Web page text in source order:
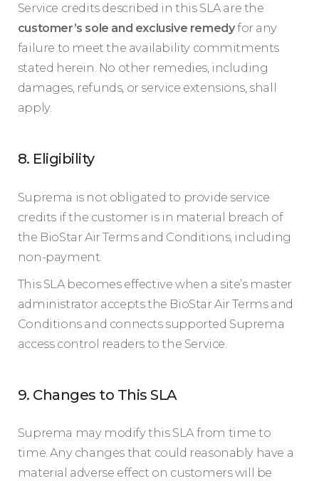
Service credits described in this SLA are the
customer’s sole and exclusive remedyfor any
failure to meet the availability commitments
stated herein. No other remedies, including
damages, refunds, or service extensions, shall
apply.
8. Eligibility
Suprema is not obligated to provide service
credits if the customer is in material breach of
the BioStar Air Terms and Conditions, including
non-payment.
This SLA becomes effective when a site’s master
administrator accepts the BioStar Air Terms and
Conditions and connects supported Suprema
access control readers to the Service.
9. Changes to This SLA
Suprema may modify this SLA from time to
time. Any changes that could reasonably have a
material adverse effect on customers will be